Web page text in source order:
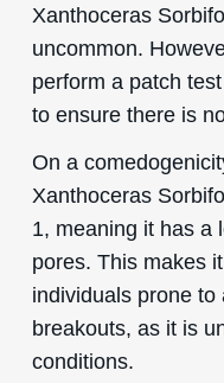
Xanthoceras
uncommon.
perform a patch
to ensure there is
On a
Xanthoceras
1, meaning it has a
pores. This makes
individuals prone
breakouts, as it is
conditions.